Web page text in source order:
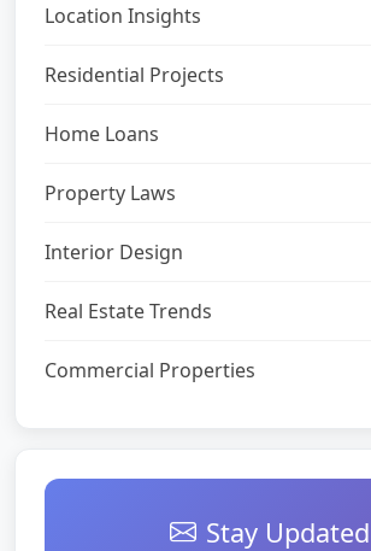
Location Insights
Residential Projects
Home Loans
Property Laws
Interior Design
Real Estate Trends
Commercial Properties
Stay Updated